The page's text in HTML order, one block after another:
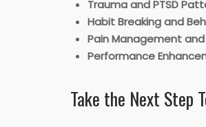
Trauma and PTSD
Habit Breaking and
Pain Management
Performance
Take the Next Step